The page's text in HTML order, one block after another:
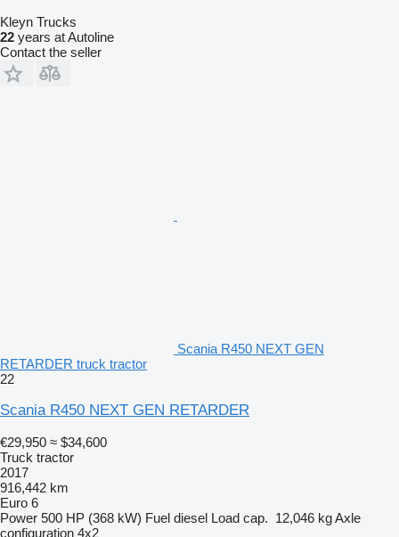
Kleyn Trucks
22 years at Autoline
Contact the seller
Scania R450 NEXT GEN
RETARDER truck tractor
22
Scania R450 NEXT GEN RETARDER
€29,950 ≈ $34,600
Truck tractor
2017
916,442 km
Euro 6
Power 500 HP (368 kW) Fuel diesel Load cap. 12,046 kgAxle
configuration 4x2